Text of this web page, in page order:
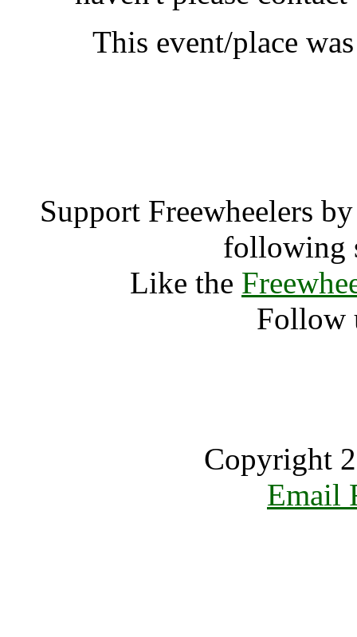
This event/place
Support Freewheelers
following
Like the
Follow
Copyright
Email